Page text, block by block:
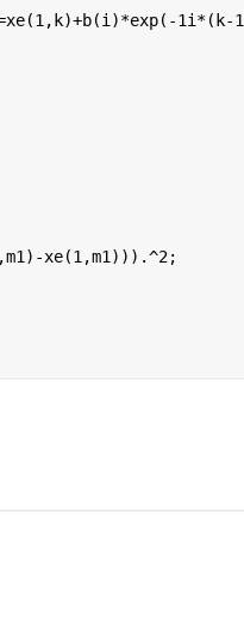
1i*(k-
xe(1,m1))).^2;